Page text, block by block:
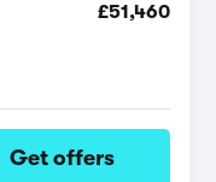
£51,460
Get offers